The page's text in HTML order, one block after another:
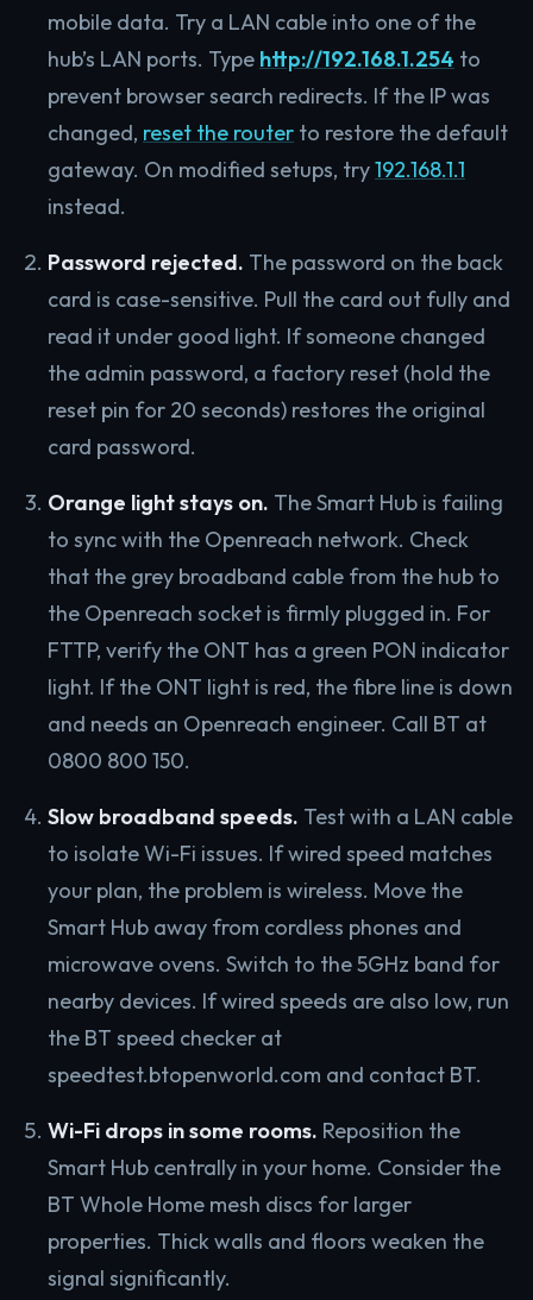
mobile data. Try a LAN cable into one of the
hub’s LAN ports. Type http://192.168.1.254 to
prevent browser search redirects. If the IP was
changed, reset the router to restore the default
gateway. On modified setups, try192.168.1.1
instead.
Password rejected. The password on the back
card is case-sensitive. Pull the card out fully and
read it under good light. If someone changed
the admin password, a factory reset (hold the
reset pin for 20 seconds) restores the original
card password.
Orange light stays on. The Smart Hub is failing
to sync with the Openreach network. Check
that the grey broadband cable from the hub to
the Openreach socket is firmly plugged in. For
FTTP, verify the ONT has a green PON indicator
light. If the ONT light is red, the fibre line is down
and needs an Openreach engineer. Call BT at
0800 800 150.
Slow broadband speeds. Test with a LAN cable
to isolate Wi-Fi issues. If wired speed matches
your plan, the problem is wireless. Move the
Smart Hub away from cordless phones and
microwave ovens. Switch to the 5GHz band for
nearby devices. If wired speeds are also low, run
the BT speed checker at
speedtest.btopenworld.com and contact BT.
Wi-Fi drops in some rooms. Reposition the
Smart Hub centrally in your home. Consider the
BT Whole Home mesh discs for larger
properties. Thick walls and floors weaken the
signal significantly.